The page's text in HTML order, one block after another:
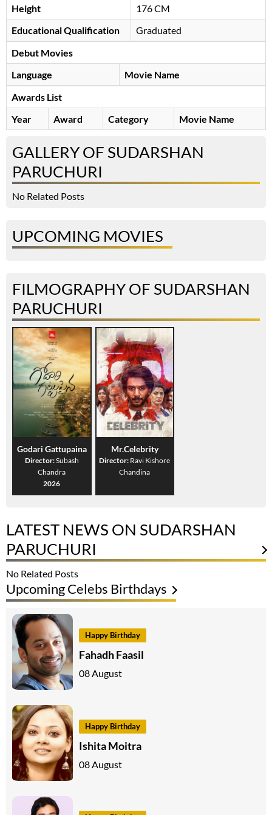
Height
176 CM
Educational Qualification
Graduated
Debut Movies
Language
Movie Name
Awards List
Year
Award Category Movie Name
GALLERY OF SUDARSHAN
PARUCHURI
No Related Posts
UPCOMING MOVIES
FILMOGRAPHY OF SUDARSHAN
PARUCHURI
Godari Gattupaina
Director:Subash
Chandra
2026
Mr.Celebrity
Director: Ravi Kishore
Chandina
LATEST NEWS ON SUDARSHAN
PARUCHURI
No Related Posts
Upcoming Celebs Birthdays
Happy Birthday
Fahadh Faasil
08 August
Happy Birthday
Ishita Moitra
08 August